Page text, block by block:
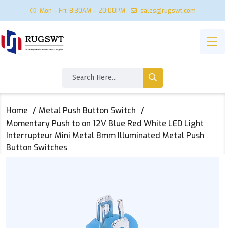
Mon – Fri: 8:30AM – 20:00PM sales@rugswt.com
Home
Metal Push Button Switch
Momentary Push to on 12V Blue Red White LED Light
Interrupteur Mini Metal 8mm Illuminated Metal Push
Button Switches